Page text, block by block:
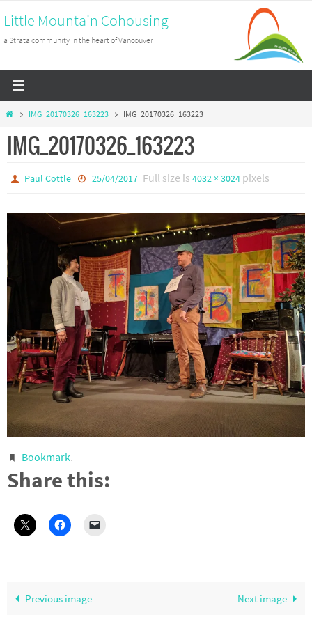
to
content
Little Mountain Cohousing
a Strata community in the heart of Vancouver
HomeIMG_20170326_163223 IMG_20170326_163223
IMG_20170326_163223
Paul Cottle 25/04/2017 Full size is 4032 × 3024pixels
Bookmark.
Share this:
Previous image Next image